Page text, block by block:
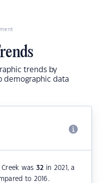
trends by
demographic data
was 32 in 2021, a
to 2016.